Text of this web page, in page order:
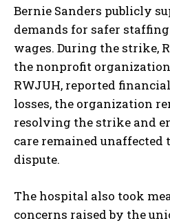
Bernie Sanders publicly
demands for safer
wages. During the strike,
the nonprofit
RWJUH, reported
losses, the organization
resolving the strike and
care remained unaffected
dispute.
The hospital also took
concerns raised by the